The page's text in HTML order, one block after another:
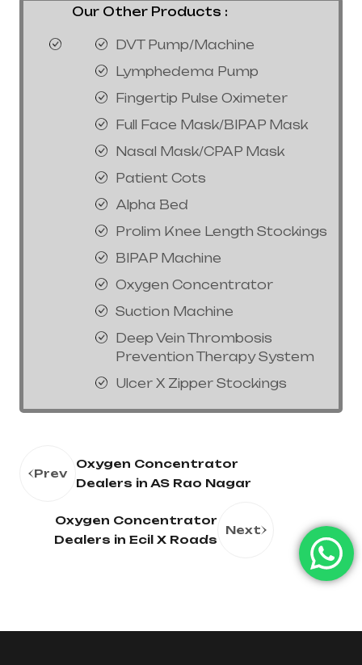
Our Other Products :
DVT Pump/Machine
Lymphedema Pump
Fingertip Pulse Oximeter
Full Face Mask/BIPAP Mask
Nasal Mask/CPAP Mask
Patient Cots
Alpha Bed
Prolim Knee Length Stockings
BIPAP Machine
Oxygen Concentrator
Suction Machine
Deep Vein Thrombosis
Prevention Therapy System
Ulcer X Zipper Stockings
Prev
Oxygen Concentrator
Dealers in AS Rao Nagar
Oxygen Concentrator
Dealers in Ecil X Roads
Next